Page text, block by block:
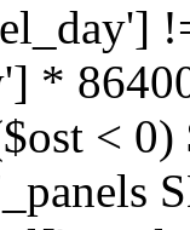
*
<